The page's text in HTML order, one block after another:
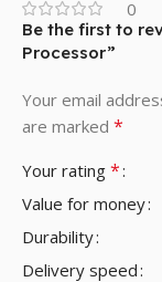
0
Be the first to
Processor”
Your email
are marked *
Your rating *
Value for money
Durability
Delivery speed